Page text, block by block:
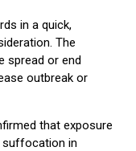
in a quick,
The
spread or end
outbreak or
that exposure
suffocation in